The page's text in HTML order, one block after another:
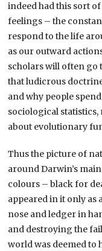
indeed had this sort
feelings – the
respond to the life
as our outward
scholars will often go
that ludicrous
and why people
sociological
about evolutionary
Thus the picture of
around Darwin’s
colours – black for
appeared in it only as
nose and ledger in
and destroying the
world was deemed to